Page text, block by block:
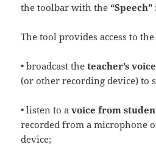
the toolbar with the“Speech”
The tool provides access to
• broadcast theteacher’s
(or other recording device) to
• listen to avoice from
recorded from a microphone
device;